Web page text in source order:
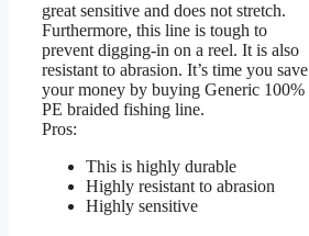
great sensitive and does not stretch.
Furthermore, this line is tough to
prevent digging-in on a reel. It is also
resistant to abrasion. It’s time you save
your money by buying Generic 100%
PE braided fishing line.
Pros:
This is highly durable
Highly resistant to abrasion
Highly sensitive